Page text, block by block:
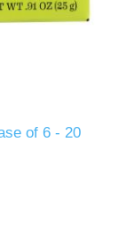
of 6 - 20